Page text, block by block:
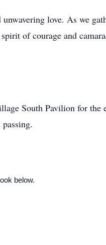
love. As we
of courage and
South Pavilion for the
below.